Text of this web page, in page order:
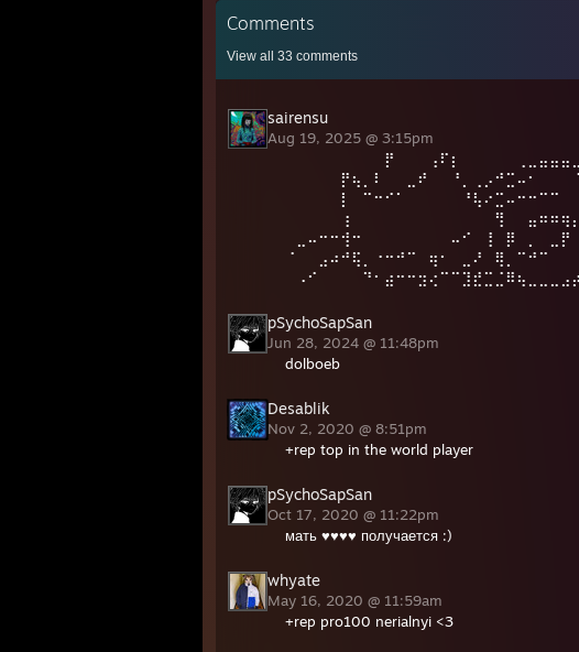
Comments
View all 33 comments
sairensu
Aug 19, 2025 @ 3:15pm
⠀⠠⠊⠀⠀⠀⠀⠙⠂⣴⠒⠒⣲⢔⠉⠉⣹⣞⣉⣈⠿⢦⣀⣀⣀⣠⡴⠟
pSychoSapSan
Jun 28, 2024 @ 11:48pm
dolboeb
Desablik
Nov 2, 2020 @ 8:51pm
+rep top in the world player
pSychoSapSan
Oct 17, 2020 @ 11:22pm
мать ♥♥♥♥ получается :)
whyate
May 16, 2020 @ 11:59am
+rep pro100 nerialnyi <3